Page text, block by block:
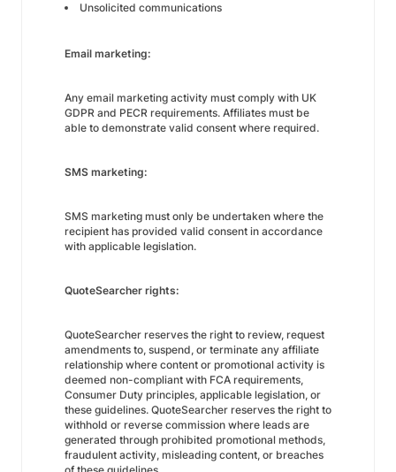
Unsolicited communications
Email marketing:
Any email marketing activity must comply with UK
GDPR and PECR requirements. Affiliates must be
able to demonstrate valid consent where required.
SMS marketing:
SMS marketing must only be undertaken where the
recipient has provided valid consent in accordance
with applicable legislation.
QuoteSearcher rights:
QuoteSearcher reserves the right to review, request
amendments to, suspend, or terminate any affiliate
relationship where content or promotional activity is
deemed non-compliant with FCA requirements,
Consumer Duty principles, applicable legislation, or
these guidelines. QuoteSearcher reserves the right to
withhold or reverse commission where leads are
generated through prohibited promotional methods,
fraudulent activity, misleading content, or breaches